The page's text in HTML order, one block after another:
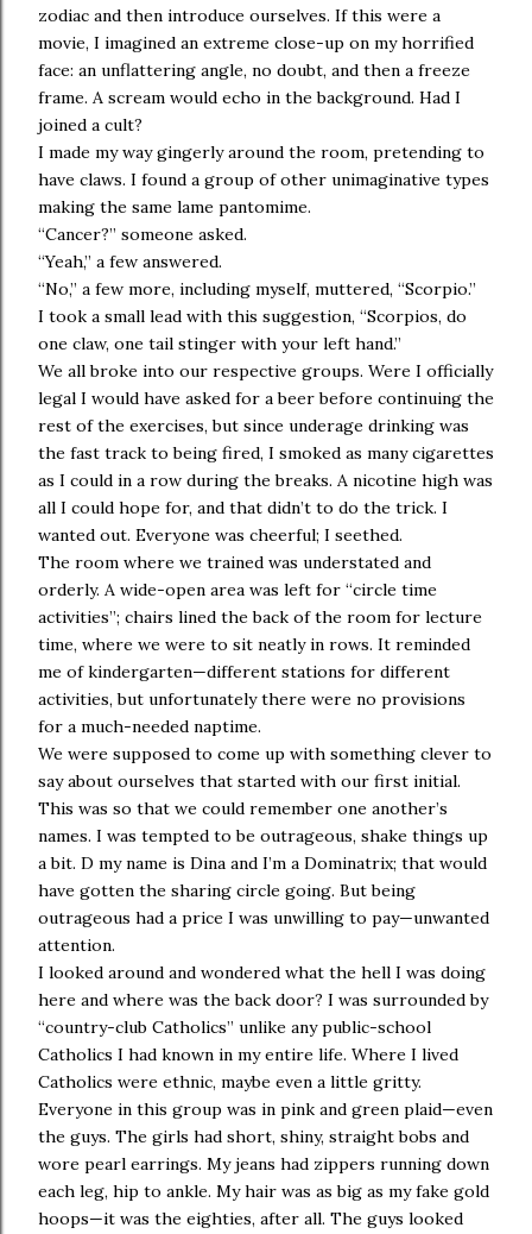
zodiac and then introduce ourselves. If this were a
movie, I imagined an extreme close-up on my horrified
face: an unflattering angle, no doubt, and then a freeze
frame. A scream would echo in the background. Had I
joined a cult?
I made my way gingerly around the room, pretending to
have claws. I found a group of other unimaginative types
making the same lame pantomime.
“Cancer?” someone asked.
“Yeah,” a few answered.
“No,” a few more, including myself, muttered, “Scorpio.”
I took a small lead with this suggestion, “Scorpios, do
one claw, one tail stinger with your left hand.”
We all broke into our respective groups. Were I officially
legal I would have asked for a beer before continuing the
rest of the exercises, but since underage drinking was
the fast track to being fired, I smoked as many cigarettes
as I could in a row during the breaks. A nicotine high was
all I could hope for, and that didn’t to do the trick. I
wanted out. Everyone was cheerful; I seethed.
The room where we trained was understated and
orderly. A wide-open area was left for “circle time
activities”; chairs lined the back of the room for lecture
time, where we were to sit neatly in rows. It reminded
me of kindergarten—different stations for different
activities, but unfortunately there were no provisions
for a much-needed naptime.
We were supposed to come up with something clever to
say about ourselves that started with our first initial.
This was so that we could remember one another’s
names. I was tempted to be outrageous, shake things up
a bit. D my name is Dina and I’m a Dominatrix; that would
have gotten the sharing circle going. But being
outrageous had a price I was unwilling to pay—unwanted
attention.
I looked around and wondered what the hell I was doing
here and where was the back door? I was surrounded by
“country-club Catholics” unlike any public-school
Catholics I had known in my entire life. Where I lived
Catholics were ethnic, maybe even a little gritty.
Everyone in this group was in pink and green plaid—even
the guys. The girls had short, shiny, straight bobs and
wore pearl earrings. My jeans had zippers running down
each leg, hip to ankle. My hair was as big as my fake gold
hoops—it was the eighties, after all. The guys looked